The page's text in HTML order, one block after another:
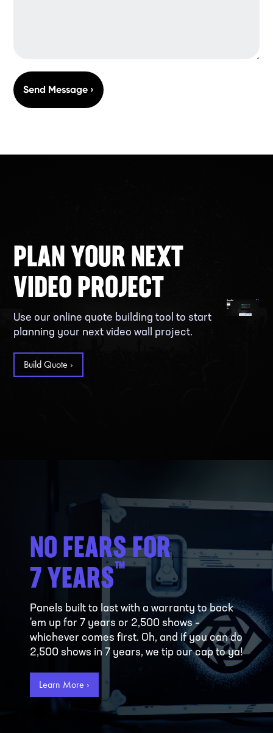
Send Message ›
PLAN YOUR NEXT
VIDEO PROJECT
Use our online quote building tool to start
planning your next video wall project.
Build Quote ›
NO FEARS FOR
7 YEARS™
Panels built to last with a warranty to back
'em up for 7 years or 2,500 shows –
whichever comes first. Oh, and if you can do
2,500 shows in 7 years, we tip our cap to ya!
Learn More ›